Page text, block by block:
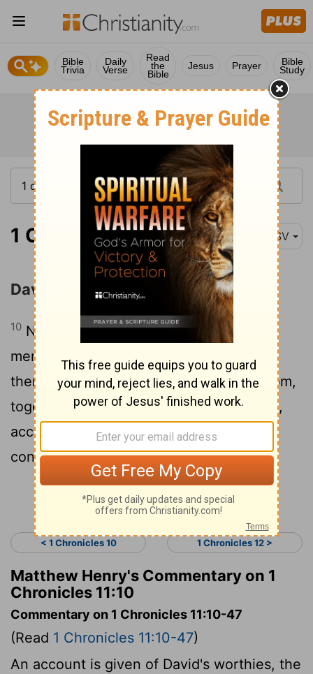
Bible
Trivia
Daily
Verse
Read
the
Bible
Jesus Prayer Bible
Study
1 Chronicles 11:10 ASV
David's Mighty Men
10 Now these are the chief of the mighty
men whom David had, who showed
themselves strong with him in his kingdom,
together with all Israel, to make him king,
according to the word of Jehovah
concerning Israel.
Continue Reading...
< 1 Chronicles 10 1 Chronicles 12 >
Matthew Henry's Commentary on 1
Chronicles 11:10
Commentary on 1 Chronicles 11:10-47
(Read 1 Chronicles 11:10-47)
An account is given of David's worthies, the